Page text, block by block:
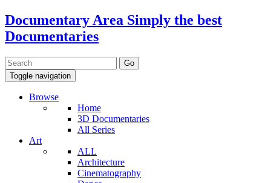
Documentary Area Simply the best
Documentaries
Toggle navigation
Browse
Home
3D Documentaries
All Series
Art
ALL
Architecture
Cinematography